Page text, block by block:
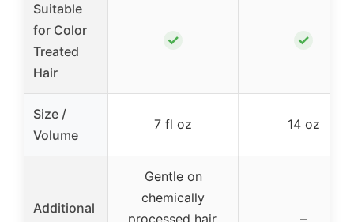
Suitable
for Color
Treated
Hair
✓ ✓
Size /
Volume
7 fl oz 14 oz
Additional
Gentle on
chemically